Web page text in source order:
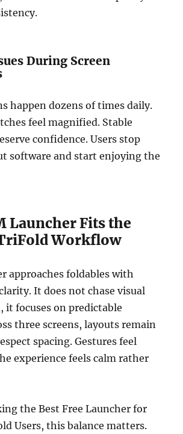
During Screen
happen dozens of times daily.
feel magnified. Stable
confidence. Users stop
software and start enjoying the
Launcher Fits the
Workflow
approaches foldables with
It does not chase visual
it focuses on predictable
three screens, layouts remain
spacing. Gestures feel
experience feels calm rather
the Best Free Launcher for
Users, this balance matters.